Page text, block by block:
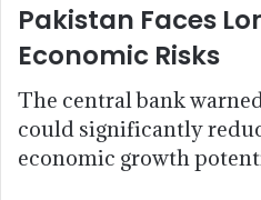
Pakistan Faces
Economic Risks
The central bank
could significantly
economic growth